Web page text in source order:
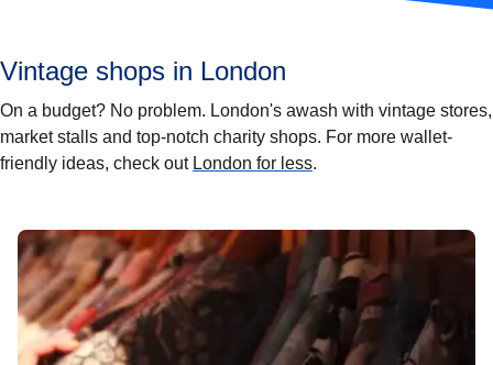
Vintage shops in London
On a budget? No problem. London's awash with vintage stores,
market stalls and top-notch charity shops. For more wallet-
friendly ideas, check out London for less.